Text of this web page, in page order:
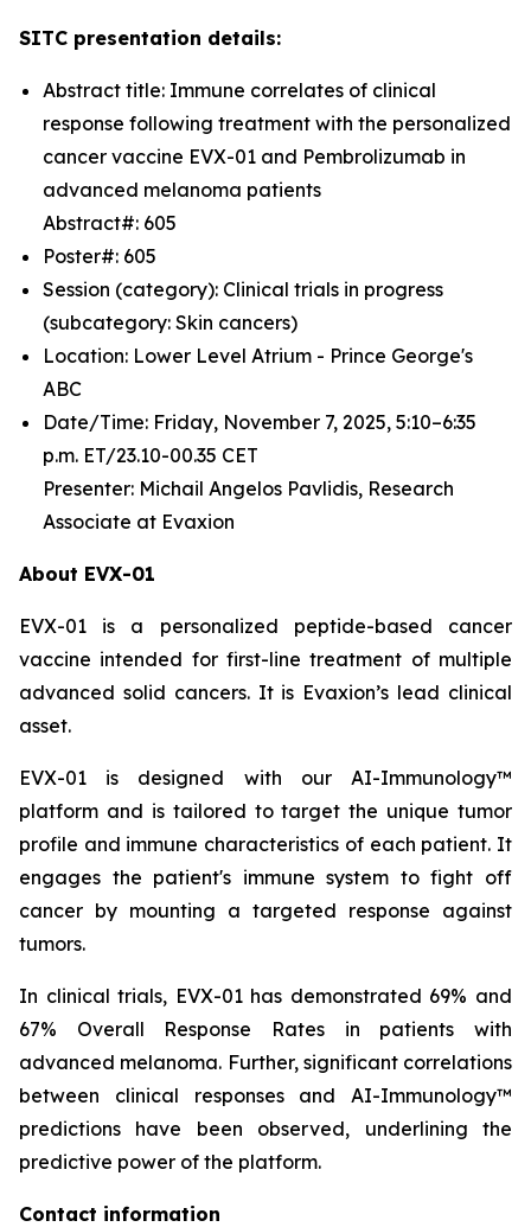
SITC presentation details:
Abstract title: Immune correlates of clinical
response following treatment with the personalized
cancer vaccine EVX-01 and Pembrolizumab in
advanced melanoma patients
Abstract#: 605
Poster#: 605
Session (category): Clinical trials in progress
(subcategory: Skin cancers)
Location: Lower Level Atrium - Prince George's
ABC
Date/Time: Friday, November 7, 2025, 5:10–6:35
p.m. ET/23.10-00.35 CET
Presenter: Michail Angelos Pavlidis, Research
Associate at Evaxion
About EVX-01
EVX-01 is a personalized peptide-based cancer
vaccine intended for first-line treatment of multiple
advanced solid cancers. It is Evaxion’s lead clinical
asset.
EVX-01 is designed with our AI-Immunology™
platform and is tailored to target the unique tumor
profile and immune characteristics of each patient. It
engages the patient's immune system to fight off
cancer by mounting a targeted response against
tumors.
In clinical trials, EVX-01 has demonstrated 69% and
67% Overall Response Rates in patients with
advanced melanoma. Further, significant correlations
between clinical responses and AI-Immunology™
predictions have been observed, underlining the
predictive power of the platform.
Contact information